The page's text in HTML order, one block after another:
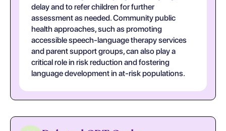
delay and to refer children for further
assessment as needed. Community public
health approaches, such as promoting
accessible speech-language therapy services
and parent support groups, can also play a
critical role in risk reduction and fostering
language development in at-risk populations.